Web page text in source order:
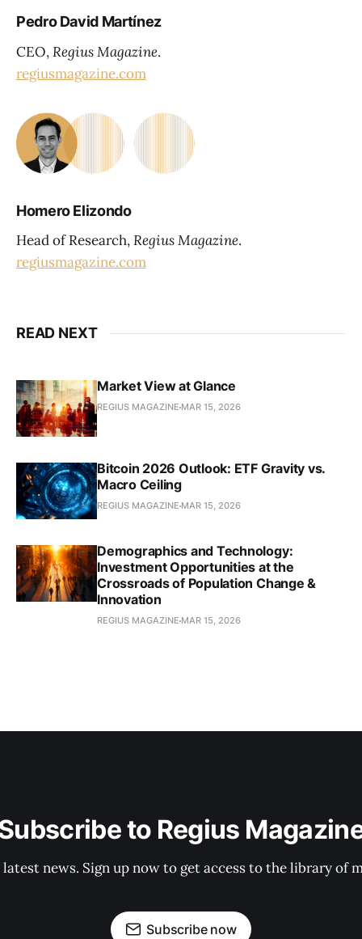
Pedro David Martínez
CEO,Regius Magazine.
regiusmagazine.com
Homero Elizondo
Head of Research,Regius Magazine.
regiusmagazine.com
READ NEXT
Market View at Glance
REGIUS MAGAZINE MAR 15, 2026
Bitcoin 2026 Outlook: ETF Gravity vs.
Macro Ceiling
REGIUS MAGAZINE MAR 15, 2026
Demographics and Technology:
Investment Opportunities at the
Crossroads of Population Change &
Innovation
REGIUS MAGAZINE MAR 15, 2026
to Regius
news. Sign up now to get access to the library of
Subscribe now